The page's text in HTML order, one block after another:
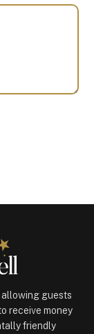
allowing guests
receive money
friendly